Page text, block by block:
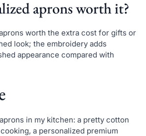
aprons worth it?
worth the extra cost for gifts or
look; the embroidery adds
appearance compared with
in my kitchen: a pretty cotton
a personalized premium